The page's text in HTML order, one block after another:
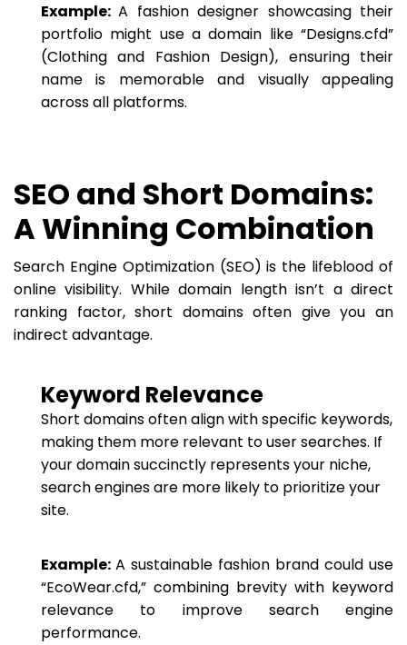
Example:A fashion designer showcasing their
portfolio might use a domain like “Designs.cfd”
(Clothing and Fashion Design), ensuring their
name is memorable and visually appealing
across all platforms.
SEO and Short Domains:
A Winning Combination
Search Engine Optimization (SEO) is the lifeblood of
online visibility. While domain length isn’t a direct
ranking factor, short domains often give you an
indirect advantage.
Keyword Relevance
Short domains often align with specific keywords,
making them more relevant to user searches. If
your domain succinctly represents your niche,
search engines are more likely to prioritize your
site.
Example: A sustainable fashion brand could use
“EcoWear.cfd,” combining brevity with keyword
relevance to improve search engine
performance.